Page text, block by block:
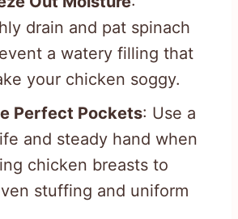
drain and pat spinach
a watery filling that
your chicken soggy.
Perfect Pockets: Use a
and steady hand when
chicken breasts to
stuffing and uniform